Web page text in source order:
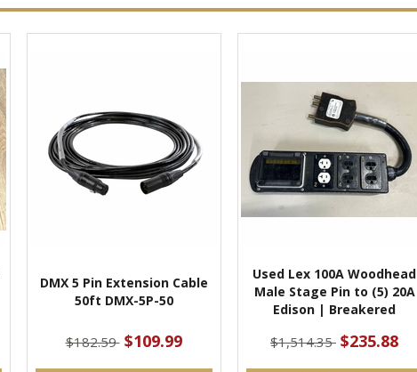
DMX 5 Pin Extension Cable
50ft DMX-5P-50
$182.59 $109.99
Used Lex 100A Woodhead
Male Stage Pin to (5) 20A
Edison | Breakered
$1,514.35 $235.88